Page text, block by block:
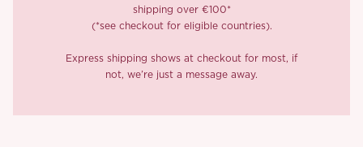
shipping over €100*
(*see checkout for eligible countries).
Express shipping shows at checkout for most, if
not, we’re just a message away.